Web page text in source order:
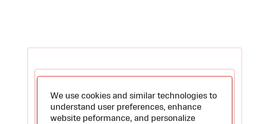
We use cookies and similar technologies to
understand user preferences, enhance
website peformance, and personalize